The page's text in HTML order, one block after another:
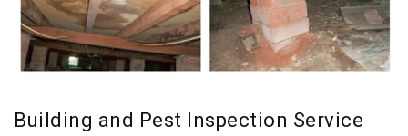
Building and Pest Inspection Service